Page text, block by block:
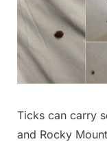
Ticks can carry
and Rocky